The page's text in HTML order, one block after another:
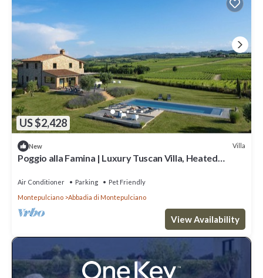
US $2,428
New Villa
Poggio alla Famina | Luxury Tuscan Villa, Heated
Air Conditioner Parking
Pet Friendly
Montepulciano
Abbadia di Montepulciano
View Availability